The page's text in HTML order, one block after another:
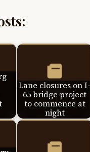
Lane closures on I-
65 bridge project
to commence at
night